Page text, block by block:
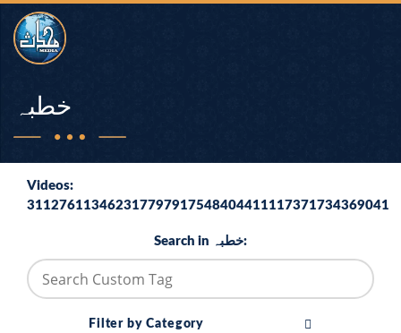
خطبہ
Videos:
311276113462317797917548404411117371734369041
Search in خطبہ:
Filter by Category